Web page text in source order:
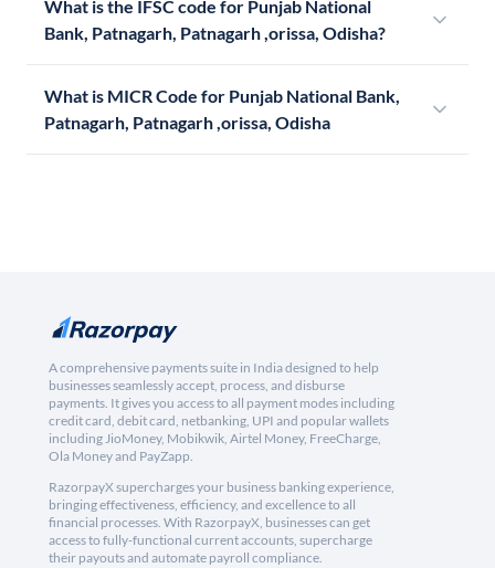
What is the IFSC code for Punjab National
Bank, Patnagarh, Patnagarh ,orissa, Odisha?
What is MICR Code for Punjab National Bank,
Patnagarh, Patnagarh ,orissa, Odisha
A comprehensive payments suite in India designed to help
businesses seamlessly accept, process, and disburse
payments. It gives you access to all payment modes including
credit card, debit card, netbanking, UPI and popular wallets
including JioMoney, Mobikwik, Airtel Money, FreeCharge,
Ola Money and PayZapp.
RazorpayX supercharges your business banking experience,
bringing effectiveness, efficiency, and excellence to all
financial processes. With RazorpayX, businesses can get
access to fully-functional current accounts, supercharge
their payouts and automate payroll compliance.